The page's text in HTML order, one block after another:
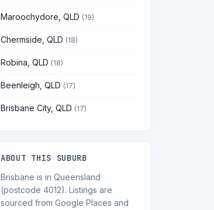
Maroochydore, QLD (19)
Chermside, QLD (18)
Robina, QLD (18)
Beenleigh, QLD (17)
Brisbane City, QLD (17)
ABOUT THIS SUBURB
Brisbane is in Queensland
(postcode 4012). Listings are
sourced from Google Places and